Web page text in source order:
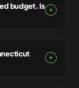
budget. Is